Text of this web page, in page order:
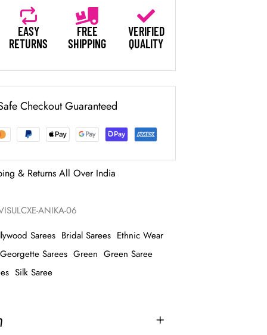
EASY
RETURNS
FREE
SHIPPING
VERIFIED
QUALITY
Checkout Guaranteed
& Returns All Over India
ANIKA-06
Sarees Bridal Sarees Ethnic Wear
Georgette Sarees Green Green Saree
Silk Saree